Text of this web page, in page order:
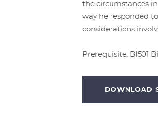
the circumstances
way he responded
considerations
Prerequisite: BI501
DOWNLOAD